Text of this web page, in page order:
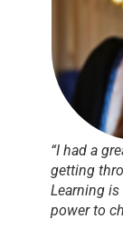
“I had a
getting
Learning
power to